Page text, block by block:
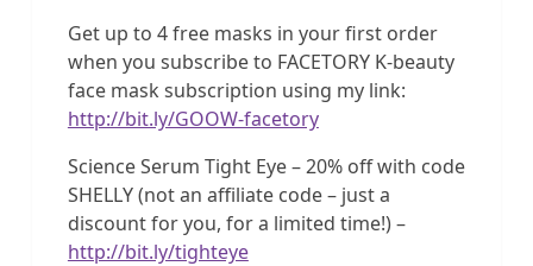
Get up to 4 free masks in your first order
when you subscribe to FACETORY K-beauty
face mask subscription using my link:
http://bit.ly/GOOW-facetory
Science Serum Tight Eye – 20% off with code
SHELLY (not an affiliate code – just a
discount for you, for a limited time!) –
http://bit.ly/tighteye